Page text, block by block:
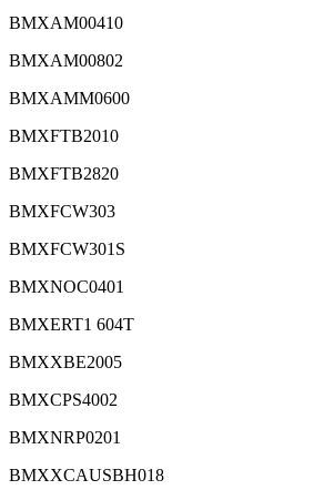
BMXAM00410
BMXAM00802
BMXAMM0600
BMXFTB2010
BMXFTB2820
BMXFCW303
BMXFCW301S
BMXNOC0401
BMXERT1 604T
BMXXBE2005
BMXCPS4002
BMXNRP0201
BMXXCAUSBH018